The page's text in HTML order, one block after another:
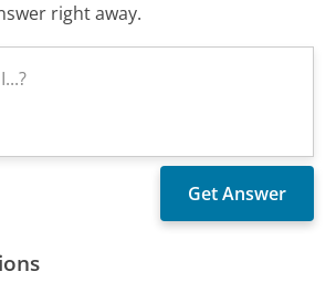
right away.